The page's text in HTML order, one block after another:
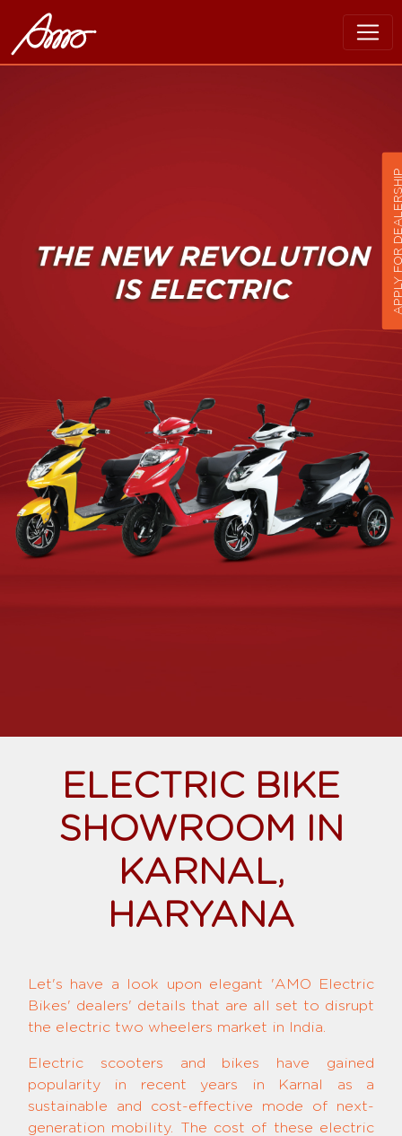
ELECTRIC BIKE
SHOWROOM IN
KARNAL,
HARYANA
Let's have a look upon elegant 'AMO Electric
Bikes' dealers' details that are all set to disrupt
the electric two wheelers market in India.
Electric scooters and bikes have gained
popularity in recent years in Karnal as a
sustainable and cost-effective mode of next-
generation mobility. The cost of these electric
APPLY